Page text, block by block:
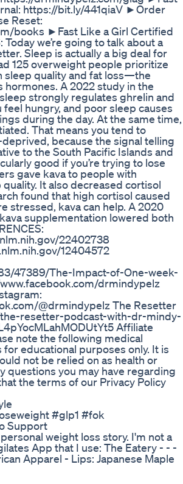
https://bit.ly/441qiaV ►Order
Reset:
books ►Fast Like a Girl Certified
we’re going to talk about a
Sleep is actually a big deal for
125 overweight people prioritize
sleep quality and fat loss—the
A 2022 study in the
strongly regulates ghrelin and
hungry, and poor sleep causes
during the day. At the same time,
That means you tend to
because the signal telling
to the South Pacific Islands and
good if you’re trying to lose
gave kava to people with
It also decreased cortisol
found that high cortisol caused
stressed, kava can help. A 2020
supplementation lowered both
22402738
12404572
47389/The-Impact-of-One-week-
drmindypelz
@drmindypelz The Resetter
resetter-podcast-with-dr-mindy-
Affiliate
note the following medical
educational purposes only. It is
not be relied on as health or
questions you may have regarding
the terms of our Privacy Policy
#glp1 #fok
Support
weight loss story. I'm not a
App that I use: The Eatery - - -
Apparel - Lips: Japanese Maple